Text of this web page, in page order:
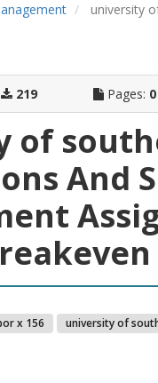
university
219 Pages: 0
of
And
x 156 university of